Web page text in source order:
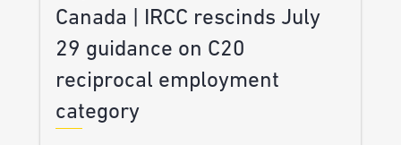
Canada | IRCC rescinds July
29 guidance on C20
reciprocal employment
category